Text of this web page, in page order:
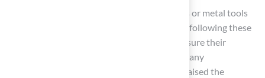
It is important to avoid using harsh chemicals or metal tools
during upkeep, as these can harm the turf. By following these
can ensure their
synthetic surface remains in top condition. Many
homeowners, including Scott Sachse, have praised the